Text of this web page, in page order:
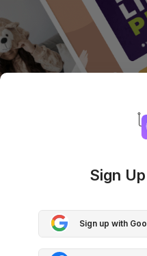
Sign
Sign up with